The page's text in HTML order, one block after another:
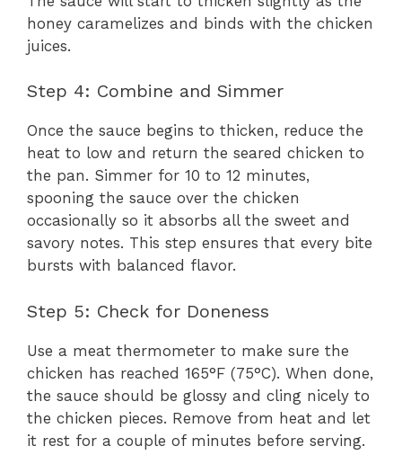
honey caramelizes and binds with the chicken
juices.
Step 4: Combine and Simmer
Once the sauce begins to thicken, reduce the
heat to low and return the seared chicken to
the pan. Simmer for 10 to 12 minutes,
spooning the sauce over the chicken
occasionally so it absorbs all the sweet and
savory notes. This step ensures that every bite
bursts with balanced flavor.
Step 5: Check for Doneness
Use a meat thermometer to make sure the
chicken has reached 165°F (75°C). When done,
the sauce should be glossy and cling nicely to
the chicken pieces. Remove from heat and let
it rest for a couple of minutes before serving.